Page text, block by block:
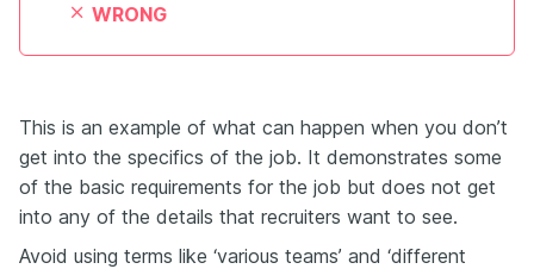
WRONG
This is an example of what can happen when you don’t
get into the specifics of the job. It demonstrates some
of the basic requirements for the job but does not get
into any of the details that recruiters want to see.
Avoid using terms like ‘various teams’ and ‘different